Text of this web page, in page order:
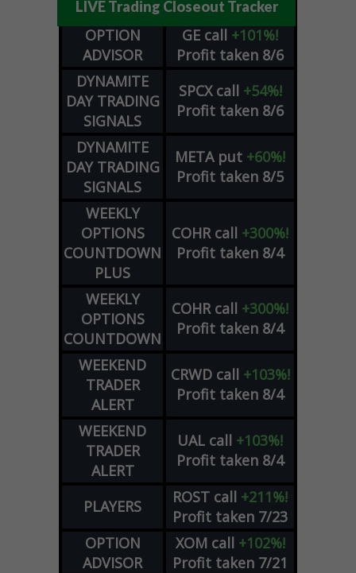
LIVE Trading Closeout Tracker
OPTION
ADVISOR
GE call +101%!
Profit taken 8/6
DYNAMITE
DAY TRADING
SIGNALS
SPCX call +54%!
Profit taken 8/6
DYNAMITE
DAY TRADING
SIGNALS
META put +60%!
Profit taken 8/5
WEEKLY
OPTIONS
COUNTDOWN
PLUS
COHR call +300%!
Profit taken 8/4
WEEKLY
OPTIONS
COUNTDOWN
COHR call +300%!
Profit taken 8/4
WEEKEND
TRADER
ALERT
CRWD call +103%!
Profit taken 8/4
WEEKEND
TRADER
ALERT
UAL call +103%!
Profit taken 8/4
PLAYERS ROST call +211%!
Profit taken 7/23
OPTION
ADVISOR
XOM call +102%!
Profit taken 7/21